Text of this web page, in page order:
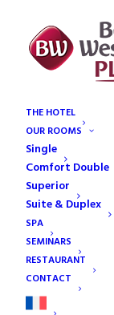
THE HOTEL
OUR ROOMS
Single
Comfort Double
Superior
Suite & Duplex
SPA
SEMINARS
RESTAURANT
CONTACT